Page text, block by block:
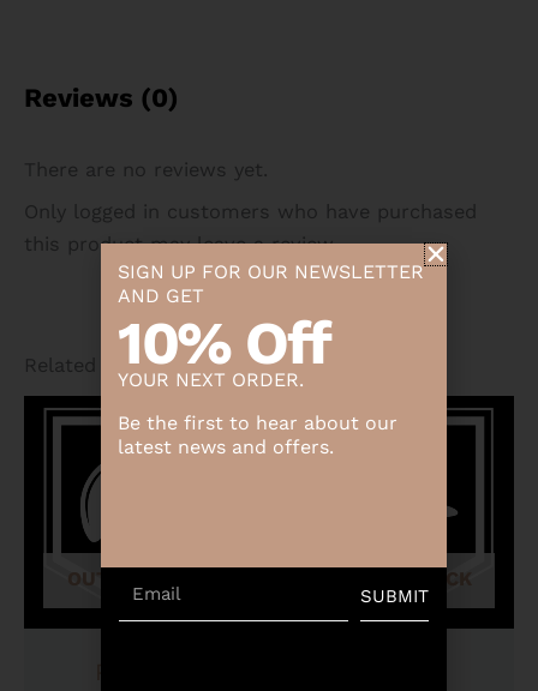
Reviews (0)
There are no reviews yet.
Only logged in customers who have purchased
this product may leave a review.
Related products
OUT OF STOCK OUT OF STOCK
SIGN UP FOR OUR NEWSLETTER
AND GET
10% Off
YOUR NEXT ORDER.
Be the first to hear about our
latest news and offers.
SUBMIT